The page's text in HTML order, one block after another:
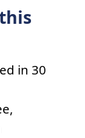
in 30